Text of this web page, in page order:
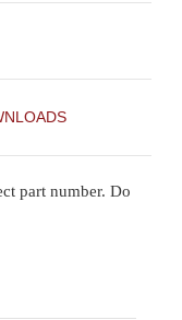
part number. Do